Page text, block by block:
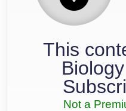
This
Not a